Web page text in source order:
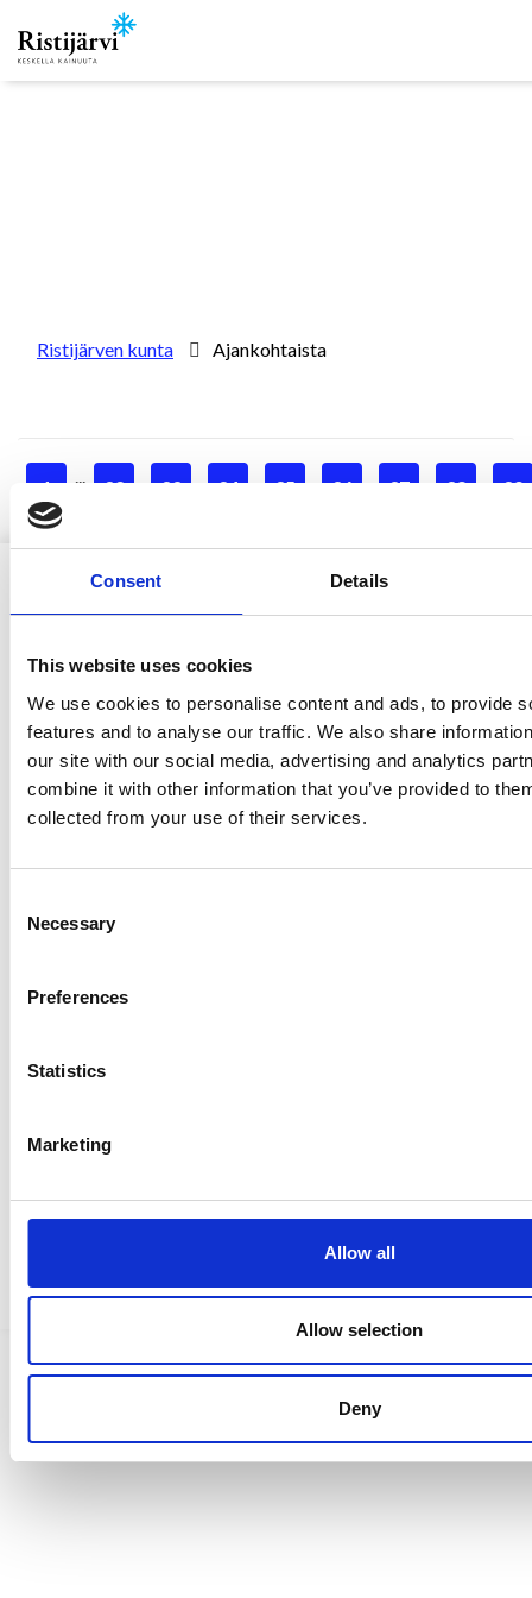
Consent Details
This website uses cookies
We use cookies to personalise content and ads, to provide
features and to analyse our traffic. We also share
our site with our social media, advertising and analytics
combine it with other information that you’ve provided to
collected from your use of their services.
Selection
Necessary
Preferences
Statistics
Marketing
Allow all
Allow selection
Deny
Ristijärven kunta Ajankohtaista
1 ... 32 33 34 35 36 37 38 39
Ristijärven kunta
Aholantie 25, 88400 Ristijärvi
yhteispalvelu@ristijarvi.fi
Sivukartta >
Ristijärvi Facebookissa
Ristijärvi Twitterissä
Saavutettavuusseloste
Tietosuojaselosteet